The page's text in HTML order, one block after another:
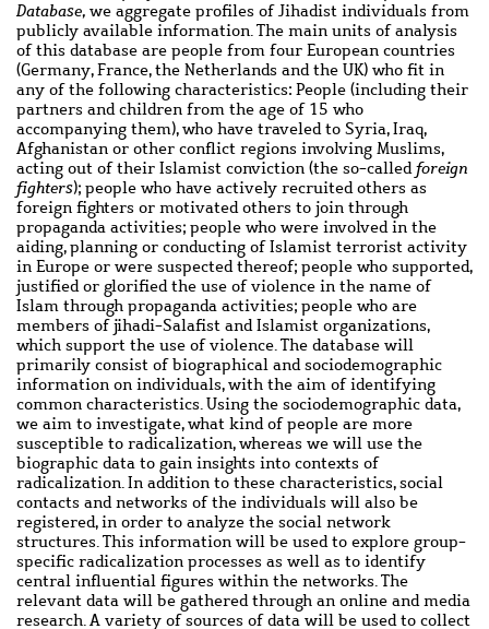
Database, we aggregate profiles of Jihadist individuals from
publicly available information. The main units of analysis
of this database are people from four European countries
(Germany, France, the Netherlands and the UK) who fit in
any of the following characteristics: People (including their
partners and children from the age of 15 who
accompanying them), who have traveled to Syria, Iraq,
Afghanistan or other conflict regions involving Muslims,
acting out of their Islamist conviction (the so-calledforeign
fighters); people who have actively recruited others as
foreign fighters or motivated others to join through
propaganda activities; people who were involved in the
aiding, planning or conducting of Islamist terrorist activity
in Europe or were suspected thereof; people who supported,
justified or glorified the use of violence in the name of
Islam through propaganda activities; people who are
members of jihadi-Salafist and Islamist organizations,
which support the use of violence. The database will
primarily consist of biographical and sociodemographic
information on individuals, with the aim of identifying
common characteristics. Using the sociodemographic data,
we aim to investigate, what kind of people are more
susceptible to radicalization, whereas we will use the
biographic data to gain insights into contexts of
radicalization. In addition to these characteristics, social
contacts and networks of the individuals will also be
registered, in order to analyze the social network
structures. This information will be used to explore group-
specific radicalization processes as well as to identify
central influential figures within the networks. The
relevant data will be gathered through an online and media
research. A variety of sources of data will be used to collect